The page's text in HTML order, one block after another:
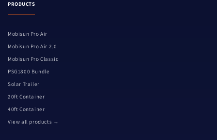
PRODUCTS
Mobisun Pro Air
Mobisun Pro Air 2.0
Mobisun Pro Classic
PSG1800 Bundle
Solar Trailer
20ft Container
40ft Container
View all products →